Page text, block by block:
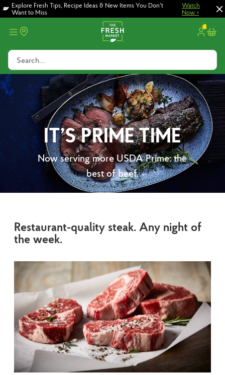
Skip
to
main
Skip
to
footer
Explore Fresh Tips, Recipe Ideas & New Items You Don't
Want to Miss
Watch
Now >
Search...
IT’S PRIME TIME
Now serving more USDA Prime: the
best of beef.
Restaurant-quality steak. Any night of
the week.